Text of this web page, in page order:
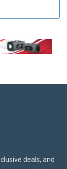
deals, and